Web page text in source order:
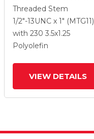
3.5 X 1.25 Black
Polyolefin Wheel And
Total Lock Brake
Threaded Stem
1/2"-13UNC x 1" (MTG11)
with 230 3.5x1.25
Polyolefin
VIEW DETAILS